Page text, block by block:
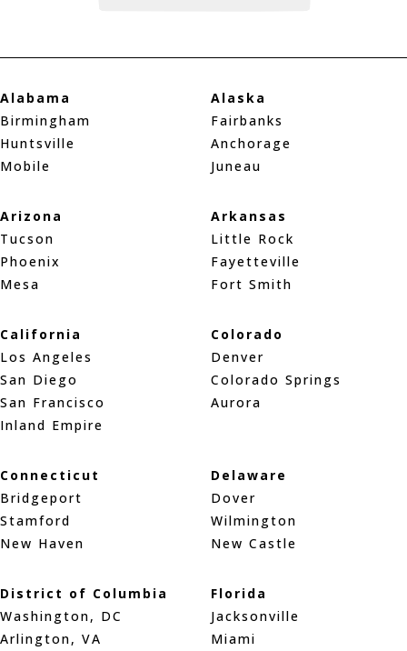
Alabama
Birmingham
Huntsville
Mobile
Alaska
Fairbanks
Anchorage
Juneau
Arizona
Tucson
Phoenix
Mesa
Arkansas
Little Rock
Fayetteville
Fort Smith
California
Los Angeles
San Diego
San Francisco
Inland Empire
Colorado
Denver
Colorado Springs
Aurora
Connecticut
Bridgeport
Stamford
New Haven
Delaware
Dover
Wilmington
New Castle
District of Columbia
Washington, DC
Arlington, VA
Florida
Jacksonville
Miami